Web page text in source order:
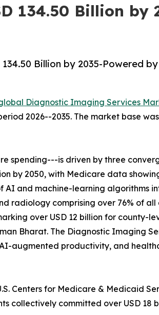
134.50 Billion by
Billion by 2035-Powered
Diagnostic Imaging Services
2026--2035. The market base
spending---is driven by three
by 2050, with Medicare data
and machine-learning algorithms
radiology comprising over 76% of all
over USD 12 billion for county-
Bharat. The Diagnostic Imaging
augmented productivity, and
Centers for Medicare & Medicaid
collectively committed over USD 18